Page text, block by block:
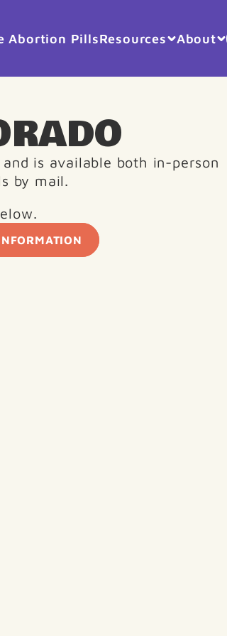
Abortion PillsResources About
is available both in-person
by mail.